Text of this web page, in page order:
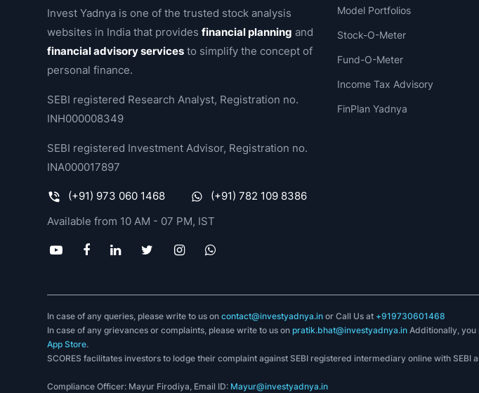
Invest Yadnya is one of the trusted stock analysis
websites in India that providesfinancial planning and
financial advisory services to simplify the concept of
personal finance.
SEBI registered Research Analyst, Registration no.
INH000008349
SEBI registered Investment Advisor, Registration no.
INA000017897
(+91) 973 060 1468
(+91) 782 109 8386
Available from 10 AM - 07 PM, IST
Model Portfolios
Stock-O-Meter
Fund-O-Meter
Income Tax Advisory
FinPlan Yadnya
In case of any queries, please write to us oncontact@investyadnya.in or Call Us at +919730601468
In case of any grievances or complaints, please write to us onpratik.bhat@investyadnya.in Additionally, you
App Store.
SCORES facilitates investors to lodge their complaint against SEBI registered intermediary online with SEBI
Compliance Officer: Mayur Firodiya, Email ID: Mayur@investyadnya.in